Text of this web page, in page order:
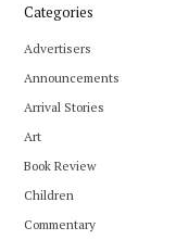
Categories
Advertisers
Announcements
Arrival Stories
Art
Book Review
Children
Commentary